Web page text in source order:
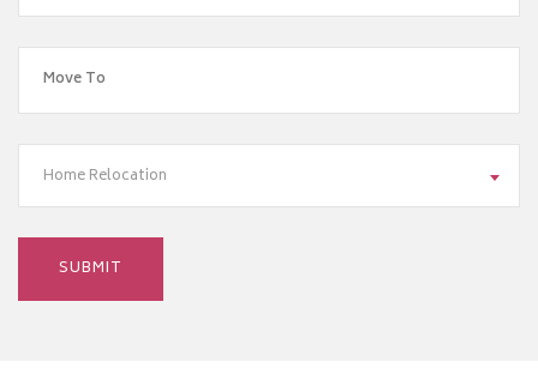
Home Relocation